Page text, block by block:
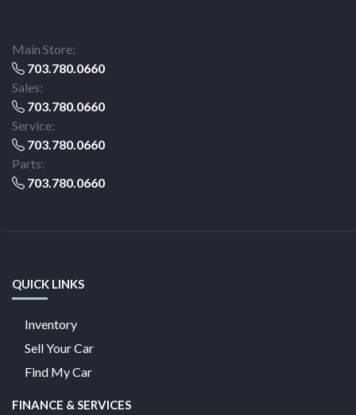
Main Store:
703.780.0660
Sales:
703.780.0660
Service:
703.780.0660
Parts:
703.780.0660
QUICK LINKS
Inventory
Sell Your Car
Find My Car
FINANCE & SERVICES